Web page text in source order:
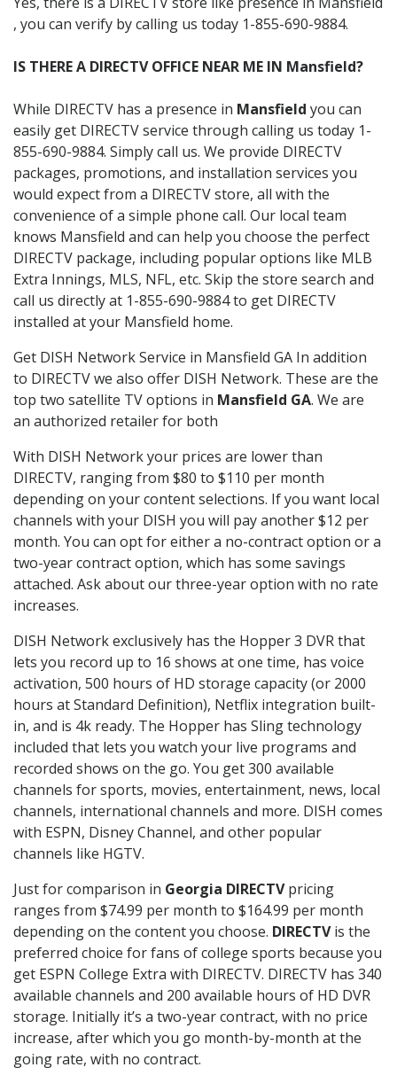
, you can verify by calling us today 1-855-690-9884.
IS THERE A DIRECTV OFFICE NEAR ME IN Mansfield?
While DIRECTV has a presence in Mansfield you can
easily get DIRECTV service through calling us today 1-
855-690-9884. Simply call us. We provide DIRECTV
packages, promotions, and installation services you
would expect from a DIRECTV store, all with the
convenience of a simple phone call. Our local team
knows Mansfield and can help you choose the perfect
DIRECTV package, including popular options like MLB
Extra Innings, MLS, NFL, etc. Skip the store search and
call us directly at 1-855-690-9884 to get DIRECTV
installed at your Mansfield home.
Get DISH Network Service in Mansfield GA In addition
to DIRECTV we also offer DISH Network. These are the
top two satellite TV options in Mansfield GA. We are
an authorized retailer for both
With DISH Network your prices are lower than
DIRECTV, ranging from $80 to $110 per month
depending on your content selections. If you want local
channels with your DISH you will pay another $12 per
month. You can opt for either a no-contract option or a
two-year contract option, which has some savings
attached. Ask about our three-year option with no rate
increases.
DISH Network exclusively has the Hopper 3 DVR that
lets you record up to 16 shows at one time, has voice
activation, 500 hours of HD storage capacity (or 2000
hours at Standard Definition), Netflix integration built-
in, and is 4k ready. The Hopper has Sling technology
included that lets you watch your live programs and
recorded shows on the go. You get 300 available
channels for sports, movies, entertainment, news, local
channels, international channels and more. DISH comes
with ESPN, Disney Channel, and other popular
channels like HGTV.
Just for comparison in Georgia DIRECTVpricing
ranges from $74.99 per month to $164.99 per month
depending on the content you choose. DIRECTVis the
preferred choice for fans of college sports because you
get ESPN College Extra with DIRECTV. DIRECTV has 340
available channels and 200 available hours of HD DVR
storage. Initially it’s a two-year contract, with no price
increase, after which you go month-by-month at the
going rate, with no contract.